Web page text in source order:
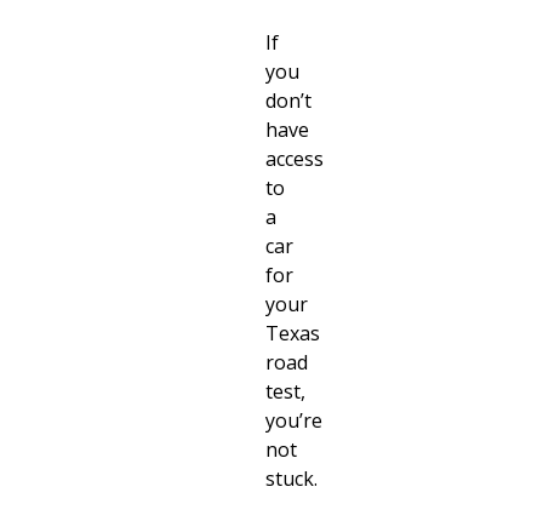
If
you
don’t
have
access
to
a
car
for
your
Texas
road
test,
you’re
not
stuck.